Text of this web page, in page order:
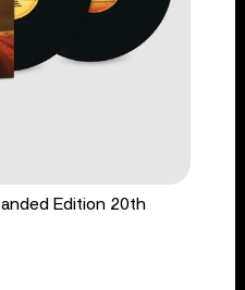
Edition 20th